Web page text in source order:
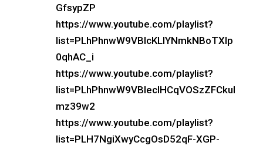
GfsypZP
https://www.youtube.com/playlist?
list=PLhPhnwW9VBIcKLlYNmkNBoTXlp
0qhAC_i
https://www.youtube.com/playlist?
list=PLhPhnwW9VBIecIHCqVOSzZFCkul
mz39w2
https://www.youtube.com/playlist?
list=PLH7NgiXwyCcgOsD52qF-XGP-